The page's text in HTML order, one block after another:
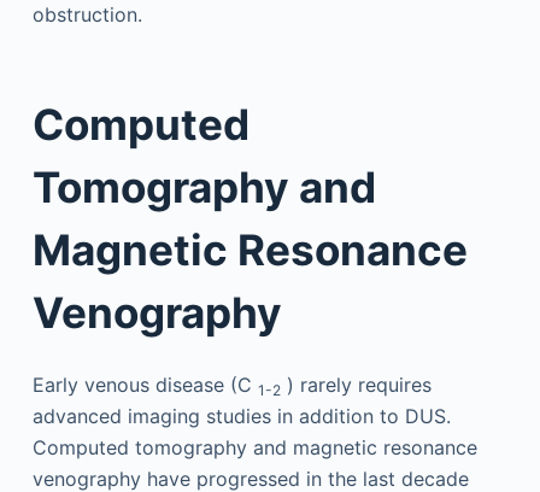
obstruction.
Computed
Tomography and
Magnetic Resonance
Venography
Early venous disease (C 1-2) rarely requires
advanced imaging studies in addition to DUS.
Computed tomography and magnetic resonance
venography have progressed in the last decade